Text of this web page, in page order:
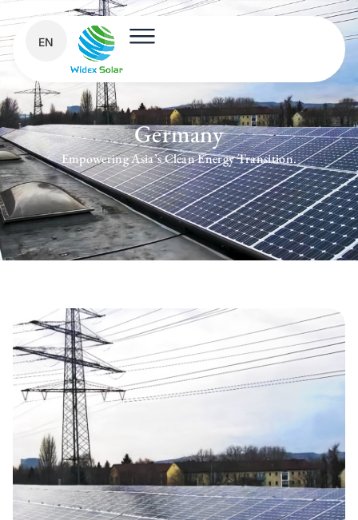
EN
Germany
Empowering Asia’s Clean Energy Transition.